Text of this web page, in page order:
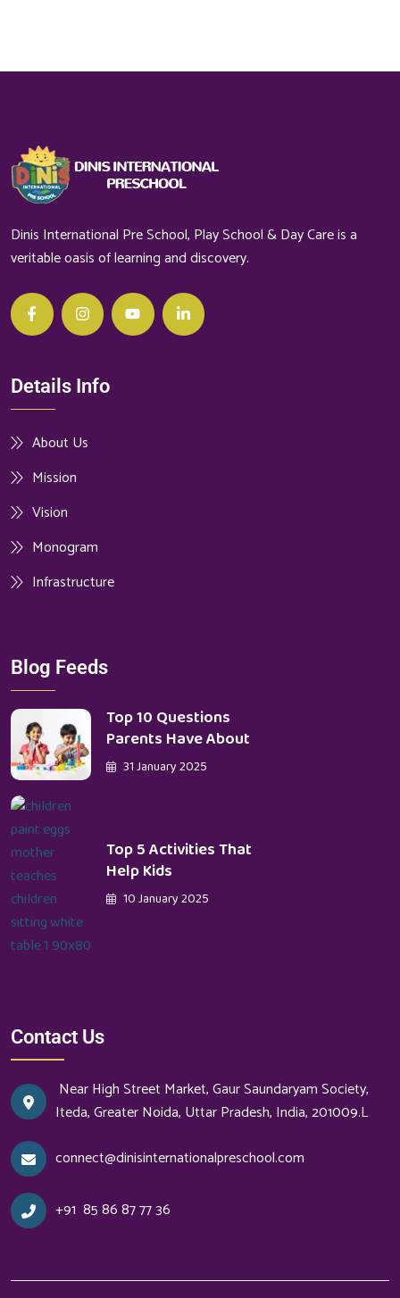
Dinis International Pre School, Play School & Day Care is a
veritable oasis of learning and discovery.
Details Info
About Us
Mission
Vision
Monogram
Infrastructure
Blog Feeds
Top 10 Questions
Parents Have About
31 January 2025
Top 5 Activities That
Help Kids
10 January 2025
Contact Us
Near High Street Market, Gaur Saundaryam Society,
Iteda, Greater Noida, Uttar Pradesh, India, 201009.L
connect@dinisinternationalpreschool.com
+91 85 86 87 77 36